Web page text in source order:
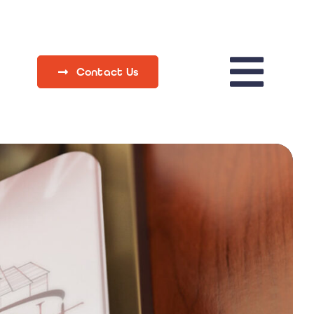
Contact Us